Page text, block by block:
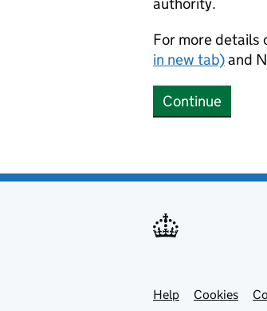
For more details
in new tab)and
Continue
Support
Help Cookies